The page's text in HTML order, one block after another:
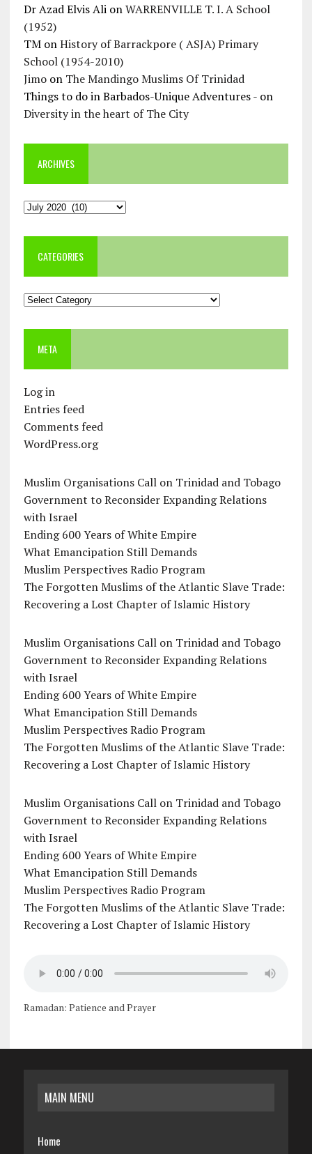
Dr Azad Elvis AlionWARRENVILLE T. I. A School
(1952)
TMonHistory of Barrackpore ( ASJA) Primary
School (1954-2010)
Jimoon The Mandingo Muslims Of Trinidad
Things to do in Barbados-Unique Adventures -on
Diversity in the heart of The City
ARCHIVES
Archives
CATEGORIES
Categories
META
Log in
Entries feed
Comments feed
WordPress.org
Muslim Organisations Call on Trinidad and Tobago
Government to Reconsider Expanding Relations
with Israel
Ending 600 Years of White Empire
What Emancipation Still Demands
Muslim Perspectives Radio Program
The Forgotten Muslims of the Atlantic Slave Trade:
Recovering a Lost Chapter of Islamic History
Muslim Organisations Call on Trinidad and Tobago
Government to Reconsider Expanding Relations
with Israel
Ending 600 Years of White Empire
What Emancipation Still Demands
Muslim Perspectives Radio Program
The Forgotten Muslims of the Atlantic Slave Trade:
Recovering a Lost Chapter of Islamic History
Muslim Organisations Call on Trinidad and Tobago
Government to Reconsider Expanding Relations
with Israel
Ending 600 Years of White Empire
What Emancipation Still Demands
Muslim Perspectives Radio Program
The Forgotten Muslims of the Atlantic Slave Trade:
Recovering a Lost Chapter of Islamic History
Ramadan: Patience and Prayer
MAIN MENU
Home